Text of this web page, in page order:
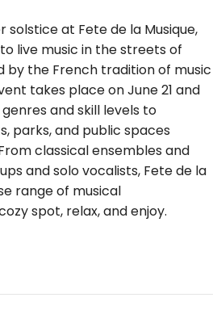
at Fete de la Musique,
live music in the streets of
by the French tradition of music
takes place on June 21 and
and skill levels to
parks, and public spaces
classical ensembles and
and solo vocalists, Fete de la
range of musical
spot, relax, and enjoy.